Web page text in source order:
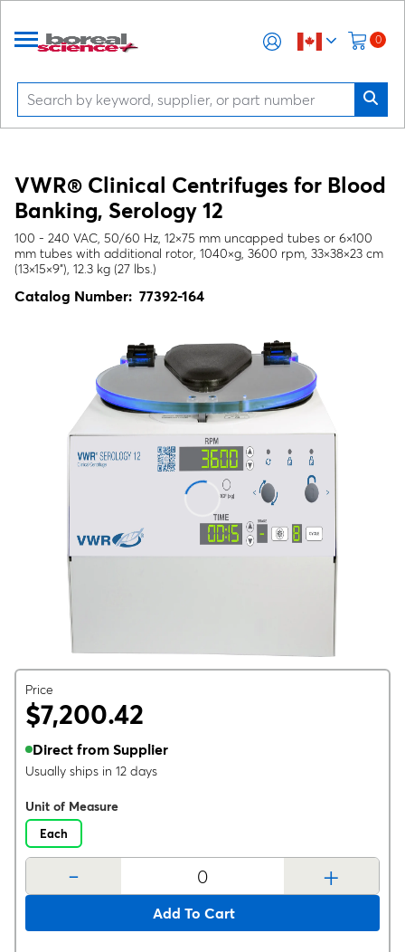
0
VWR® Clinical Centrifuges for Blood
Banking, Serology 12
100 - 240 VAC, 50/60 Hz, 12×75 mm uncapped tubes or 6×100
mm tubes with additional rotor, 1040×g, 3600 rpm, 33×38×23 cm
(13×15×9"), 12.3 kg (27 lbs.)
Catalog Number: 77392-164
Price
$7,200.42
Direct from Supplier
Usually ships in 12 days
Unit of Measure
Each
- +
Add To Cart